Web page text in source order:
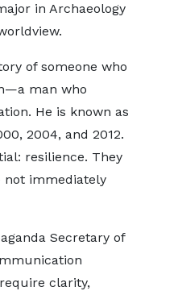
in Archaeology
of someone who
man who
He is known as
2004, and 2012.
resilience. They
not immediately
Secretary of
clarity,